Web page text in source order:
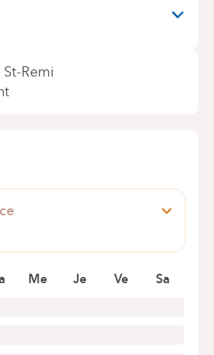
Remi
anderlechtois 17
Me Je Ve Sa